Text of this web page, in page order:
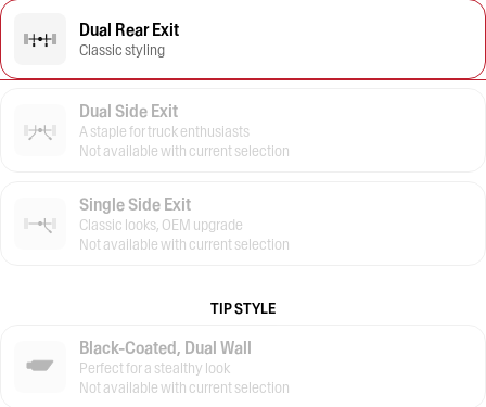
Dual Rear Exit
Classic styling
Dual Side Exit
A staple for truck enthusiasts
Not available with current selection
Single Side Exit
Classic looks, OEM upgrade
Not available with current selection
TIP STYLE
Black-Coated, Dual Wall
Perfect for a stealthy look
Not available with current selection